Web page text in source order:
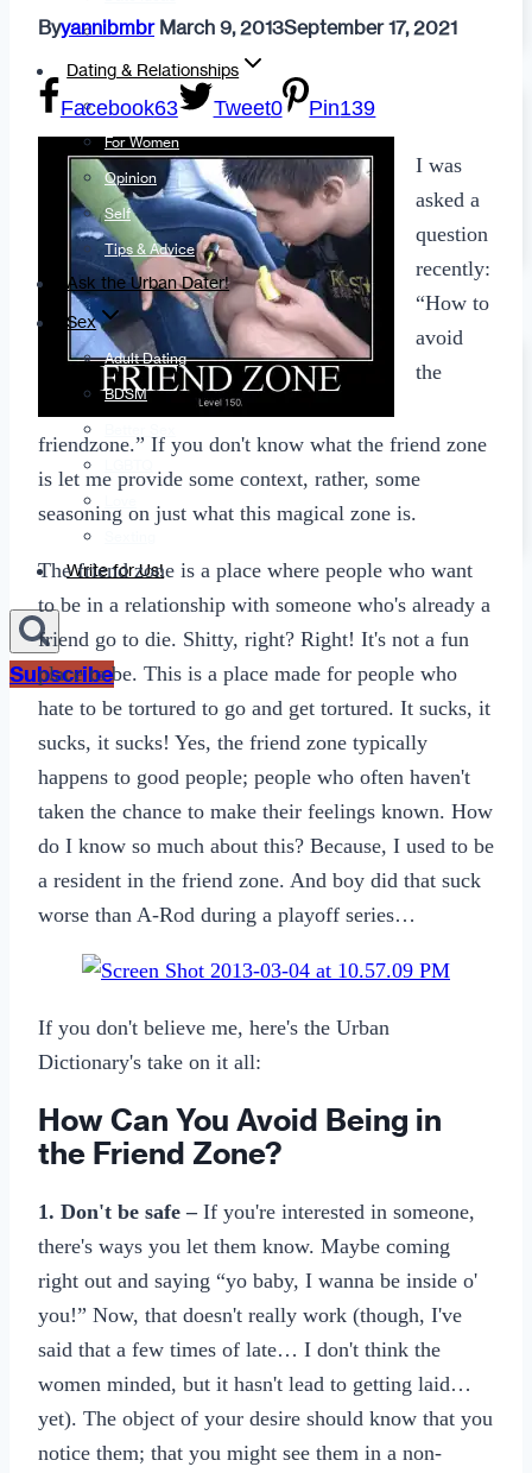
Fashion
Dating & Relationships
For Men
For Women
Opinion
Self
Tips & Advice
Ask the Urban Dater!
Sex
Adult Dating
BDSM
Write for Us!
Subscribe
Byyannibmbr March 9, 2013September 17, 2021
Facebook63 Tweet0 Pin139
I was
asked a
question
recently:
“How to
avoid
the
friendzone.” If you don't know what the friend zone
is let me provide some context, rather, some
seasoning on just what this magical zone is.
The friend zone is a place where people who want
to be in a relationship with someone who's already a
friend go to die. Shitty, right? Right! It's not a fun
place to be. This is a place made for people who
hate to be tortured to go and get tortured. It sucks, it
sucks, it sucks! Yes, the friend zone typically
happens to good people; people who often haven't
taken the chance to make their feelings known. How
do I know so much about this? Because, I used to be
a resident in the friend zone. And boy did that suck
worse than A-Rod during a playoff series…
If you don't believe me, here's the Urban
Dictionary's take on it all:
How Can You Avoid Being in
the Friend Zone?
1. Don't be safe – If you're interested in someone,
there's ways you let them know. Maybe coming
right out and saying “yo baby, I wanna be inside o'
you!” Now, that doesn't really work (though, I've
said that a few times of late… I don't think the
women minded, but it hasn't lead to getting laid…
yet). The object of your desire should know that you
notice them; that you might see them in a non-